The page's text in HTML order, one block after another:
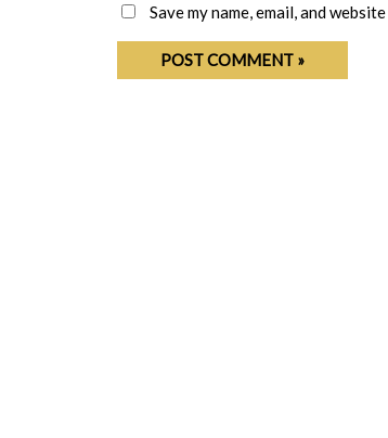
Save my name, email, and